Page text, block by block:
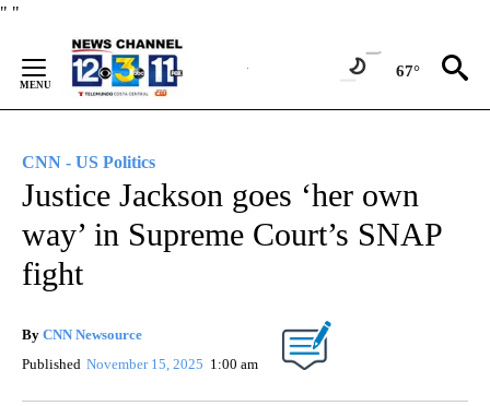
" "
Content
67°
CNN - US Politics
Justice Jackson goes ‘her own
way’ in Supreme Court’s SNAP
fight
By CNN Newsource
Published November 15, 2025 1:00 am